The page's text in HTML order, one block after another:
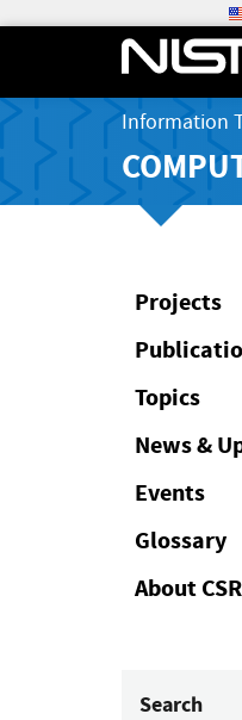
Information
Projects
Topics
News &
Events
Glossary
About
Search